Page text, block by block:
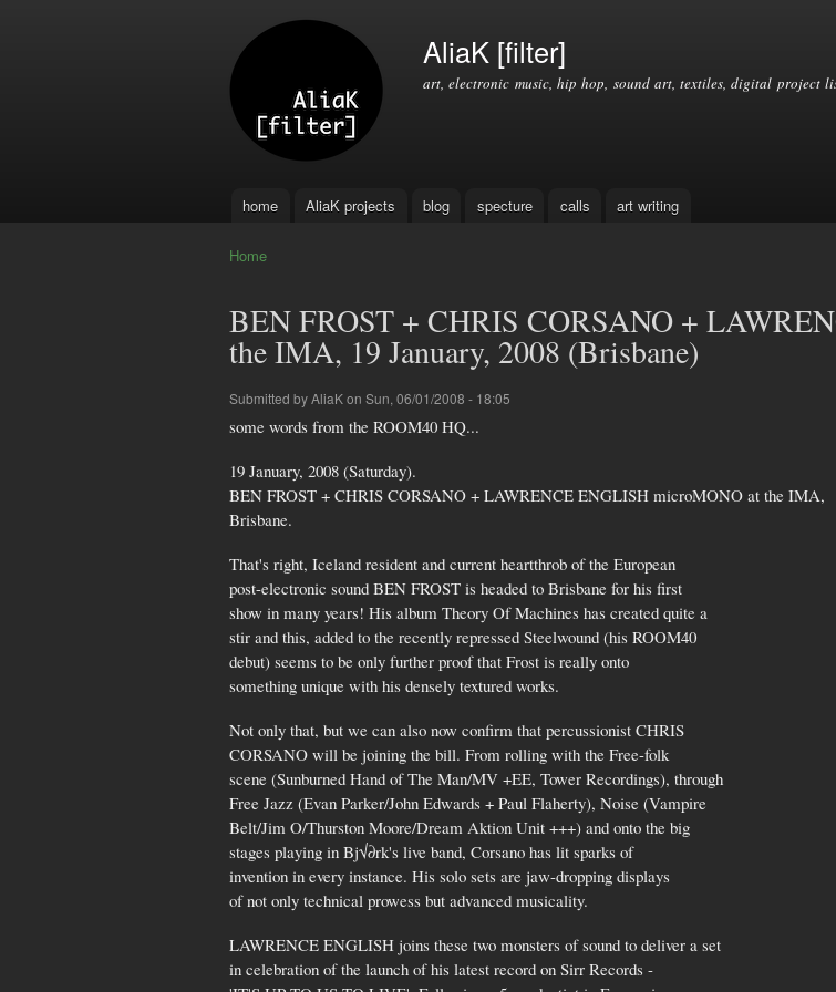
AliaK [filter]
art, electronic music, hip hop, sound art, textiles, digital project
Main menu
home AliaK projects blog specture calls art writing
Home
BEN FROST + CHRIS CORSANO +
the IMA, 19 January, 2008 (Brisbane)
Submitted byAliaKon Sun, 06/01/2008 - 18:05
some words from the ROOM40 HQ...
19 January, 2008 (Saturday).
BEN FROST + CHRIS CORSANO + LAWRENCE ENGLISH microMONO at the IMA,
Brisbane.
That's right, Iceland resident and current heartthrob of the European
post-electronic sound BEN FROST is headed to Brisbane for his first
show in many years! His album Theory Of Machines has created quite a
stir and this, added to the recently repressed Steelwound (his ROOM40
debut) seems to be only further proof that Frost is really onto
something unique with his densely textured works.
Not only that, but we can also now confirm that percussionist CHRIS
CORSANO will be joining the bill. From rolling with the Free-folk
scene (Sunburned Hand of The Man/MV +EE, Tower Recordings), through
Free Jazz (Evan Parker/John Edwards + Paul Flaherty), Noise (Vampire
Belt/Jim O/Thurston Moore/Dream Aktion Unit +++) and onto the big
stages playing in Bj√∂rk's live band, Corsano has lit sparks of
invention in every instance. His solo sets are jaw-dropping displays
of not only technical prowess but advanced musicality.
LAWRENCE ENGLISH joins these two monsters of sound to deliver a set
in celebration of the launch of his latest record on Sirr Records -